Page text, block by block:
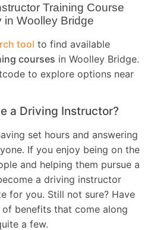
Training Course
in Woolley Bridge
tool to find available
courses in Woolley Bridge.
to explore options near
a Driving Instructor?
set hours and answering
If you enjoy being on the
and helping them pursue a
a driving instructor
for you. Still not sure? Have
benefits that come along
a few.